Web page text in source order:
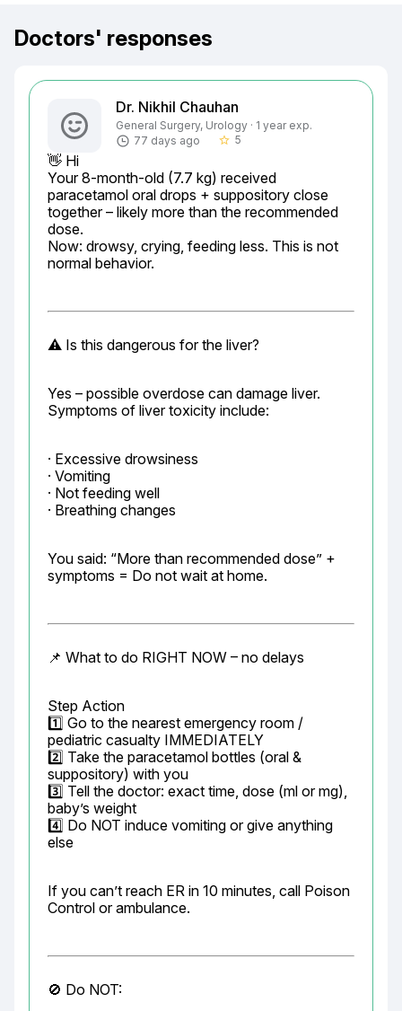
Doctors' responses
Dr. Nikhil Chauhan
General Surgery, Urology · 1 year exp.
77 days ago
star_border 5
👋 Hi
Your 8-month-old (7.7 kg) received
paracetamol oral drops + suppository close
together – likely more than the recommended
dose.
Now: drowsy, crying, feeding less. This is not
normal behavior.
⚠️ Is this dangerous for the liver?
Yes – possible overdose can damage liver.
Symptoms of liver toxicity include:
· Excessive drowsiness
· Vomiting
· Not feeding well
· Breathing changes
You said: “More than recommended dose” +
symptoms = Do not wait at home.
📌 What to do RIGHT NOW – no delays
Step Action
1️⃣ Go to the nearest emergency room /
pediatric casualty IMMEDIATELY
2️⃣ Take the paracetamol bottles (oral &
suppository) with you
3️⃣ Tell the doctor: exact time, dose (ml or mg),
baby’s weight
4️⃣ Do NOT induce vomiting or give anything
else
If you can’t reach ER in 10 minutes, call Poison
Control or ambulance.
🚫 Do NOT: